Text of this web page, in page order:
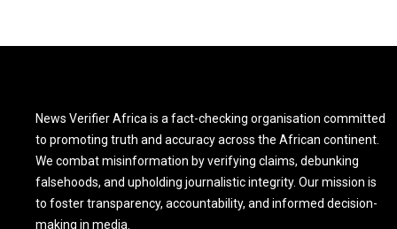
News Verifier Africa is a fact-checking organisation committed
to promoting truth and accuracy across the African continent.
We combat misinformation by verifying claims, debunking
falsehoods, and upholding journalistic integrity. Our mission is
to foster transparency, accountability, and informed decision-
making in media.